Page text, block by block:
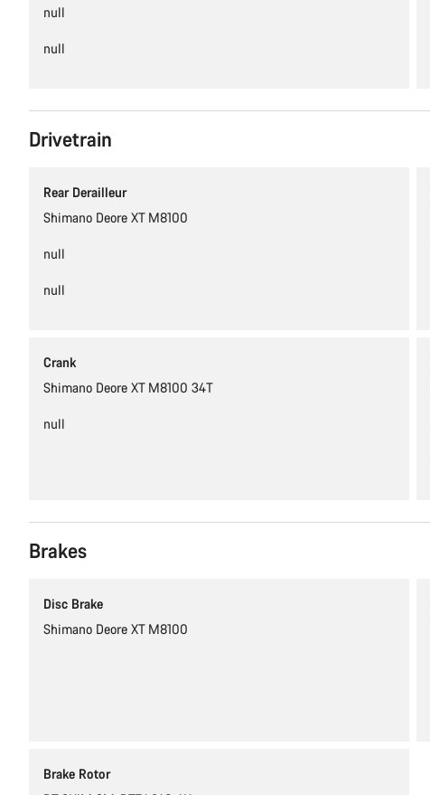
null
null
Drivetrain
Rear Derailleur
Shimano Deore XT M8100
null
null
Crank
Shimano Deore XT M8100 34T
null
Brakes
Disc Brake
Shimano Deore XT M8100
Brake Rotor